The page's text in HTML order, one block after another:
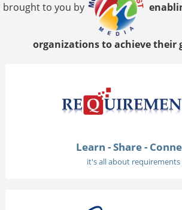
brought to you by
organizations to achieve their
Learn - Share -
it's all about requirements